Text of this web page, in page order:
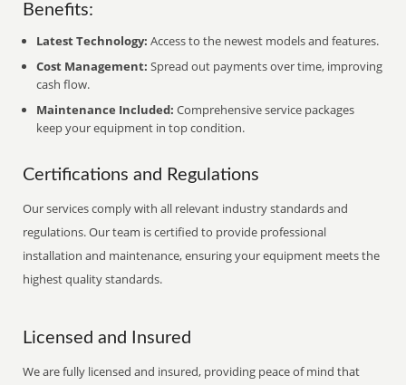
Benefits:
Latest Technology: Access to the newest models and features.
Cost Management: Spread out payments over time, improving
cash flow.
Maintenance Included: Comprehensive service packages
keep your equipment in top condition.
Certifications and Regulations
Our services comply with all relevant industry standards and
regulations. Our team is certified to provide professional
installation and maintenance, ensuring your equipment meets the
highest quality standards.
Licensed and Insured
We are fully licensed and insured, providing peace of mind that